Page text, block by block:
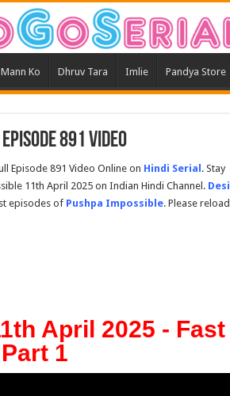
Ko Dhruv Tara Imlie Pandya Store
891 Video
Episode 891 Video Online on Hindi Serial . Stay
11th April 2025 on Indian Hindi Channel. Desi
episodes of Pushpa Impossible. Please reload
April 2025 - Fast
1